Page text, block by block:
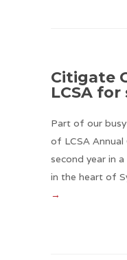
Citigate
LCSA
Part of our
of LCSA
second year in
in the heart of
→